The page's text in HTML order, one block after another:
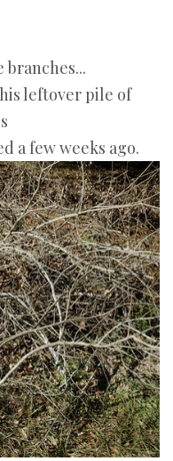
leftover pile of
a few weeks ago.